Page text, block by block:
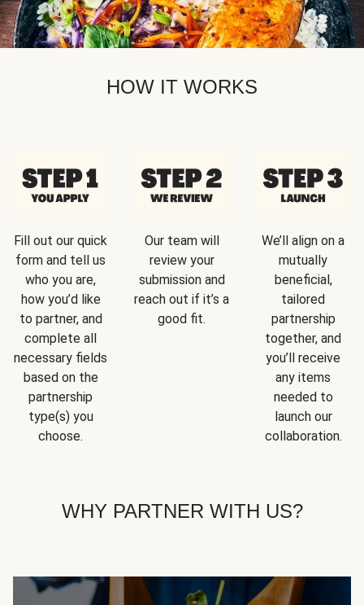
HOW IT WORKS
Fill out our quick
form and tell us
who you are,
how you’d like
to partner, and
complete all
necessary fields
based on the
partnership
type(s) you
choose.
Our team will
review your
submission and
reach out if it’s a
good fit.
We’ll align on a
mutually
beneficial,
tailored
partnership
together, and
you’ll receive
any items
needed to
launch our
collaboration.
WHY PARTNER WITH US?